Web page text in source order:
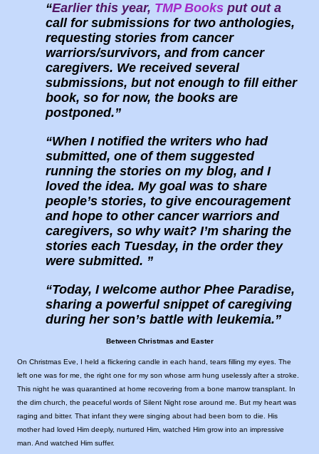
Earlier this year, TMP Books put out a
call for submissions for two anthologies,
requesting stories from cancer
warriors/survivors, and from cancer
caregivers. We received several
submissions, but not enough to fill either
book, so for now, the books are
postponed.
When I notified the writers who had
submitted, one of them suggested
running the stories on my blog, and I
loved the idea. My goal was to share
people’s stories, to give encouragement
and hope to other cancer warriors and
caregivers, so why wait? I’m sharing the
stories each Tuesday, in the order they
were submitted.
Today, I welcome author Phee Paradise,
sharing a powerful snippet of caregiving
during her son’s battle with leukemia.
Between Christmas and Easter
On Christmas Eve, I held a flickering candle in each hand, tears filling my eyes. The
left one was for me, the right one for my son whose arm hung uselessly after a stroke.
This night he was quarantined at home recovering from a bone marrow transplant. In
the dim church, the peaceful words of Silent Night rose around me. But my heart was
raging and bitter. That infant they were singing about had been born to die. His
mother had loved Him deeply, nurtured Him, watched Him grow into an impressive
man. And watched Him suffer.